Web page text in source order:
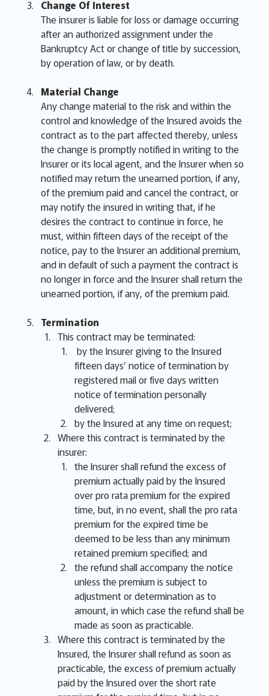
Change Of Interest
The insurer is liable for loss or damage occurring
after an authorized assignment under the
Bankruptcy Act or change of title by succession,
by operation of law, or by death.
Material Change
Any change material to the risk and within the
control and knowledge of the Insured avoids the
contract as to the part affected thereby, unless
the change is promptly notified in writing to the
Insurer or its local agent, and the Insurer when so
notified may return the unearned portion, if any,
of the premium paid and cancel the contract, or
may notify the insured in writing that, if he
desires the contract to continue in force, he
must, within fifteen days of the receipt of the
notice, pay to the Insurer an additional premium,
and in default of such a payment the contract is
no longer in force and the Insurer shall return the
unearned portion, if any, of the premium paid.
Termination
This contract may be terminated:
by the Insurer giving to the Insured
fifteen days’ notice of termination by
registered mail or five days written
notice of termination personally
delivered;
by the Insured at any time on request;
Where this contract is terminated by the
insurer:
the Insurer shall refund the excess of
premium actually paid by the Insured
over pro rata premium for the expired
time, but, in no event, shall the pro rata
premium for the expired time be
deemed to be less than any minimum
retained premium specified; and
the refund shall accompany the notice
unless the premium is subject to
adjustment or determination as to
amount, in which case the refund shall be
made as soon as practicable.
Where this contract is terminated by the
Insured, the Insurer shall refund as soon as
practicable, the excess of premium actually
paid by the Insured over the short rate